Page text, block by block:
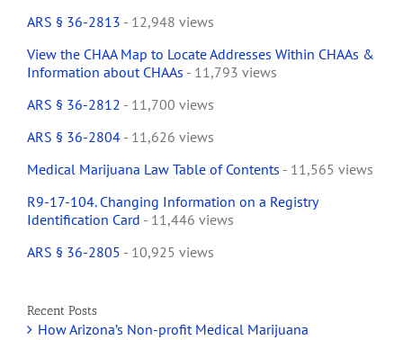
ARS § 36-2813 - 12,948 views
View the CHAA Map to Locate Addresses Within CHAAs &
Information about CHAAs - 11,793 views
ARS § 36-2812 - 11,700 views
ARS § 36-2804 - 11,626 views
Medical Marijuana Law Table of Contents - 11,565 views
R9-17-104. Changing Information on a Registry
Identification Card - 11,446 views
ARS § 36-2805 - 10,925 views
Recent Posts
How Arizona’s Non-profit Medical Marijuana